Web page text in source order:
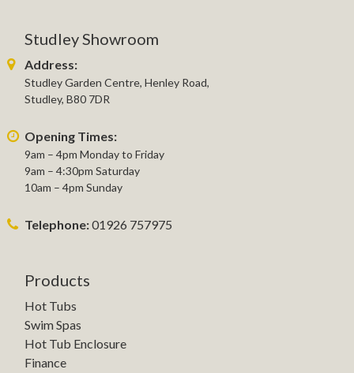
Studley Showroom
Address:
Studley Garden Centre, Henley Road,
Studley, B80 7DR
Opening Times:
9am – 4pm Monday to Friday
9am – 4:30pm Saturday
10am – 4pm Sunday
Telephone:01926 757975
Products
Hot Tubs
Swim Spas
Hot Tub Enclosure
Finance